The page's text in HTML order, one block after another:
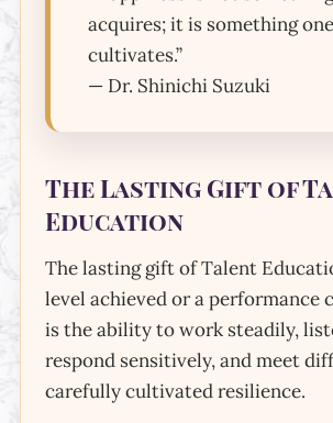
acquires; it is something one
cultivates.”
— Dr. Shinichi Suzuki
The Lasting Gift of
Education
The lasting gift of Talent
level achieved or a performance
is the ability to work steadily,
respond sensitively, and meet
carefully cultivated resilience.